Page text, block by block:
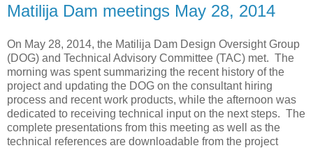
Matilija Dam meetings May 28, 2014
On May 28, 2014, the Matilija Dam Design Oversight Group
(DOG) and Technical Advisory Committee (TAC) met. The
morning was spent summarizing the recent history of the
project and updating the DOG on the consultant hiring
process and recent work products, while the afternoon was
dedicated to receiving technical input on the next steps. The
complete presentations from this meeting as well as the
technical references are downloadable from the project